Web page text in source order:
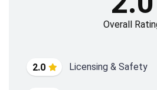
2.0 Licensing & Safety
Overall